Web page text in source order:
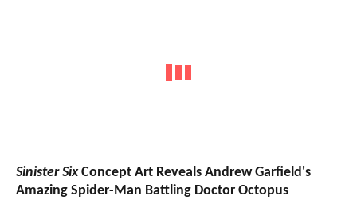
Sinister SixConcept Art Reveals Andrew Garfield's
Amazing Spider-Man Battling Doctor Octopus